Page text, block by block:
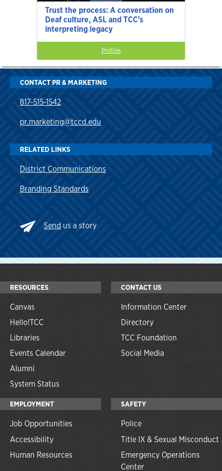
Trust the process: A conversation on
Deaf culture, ASL and TCC’s
interpreting legacy
Profiles
CONTACT PR & MARKETING
817-515-1542
pr.marketing@tccd.edu
RELATED LINKS
District Communications
Branding Standards
Send us a story
RESOURCES
Canvas
Hello!TCC
Libraries
Events Calendar
Alumni
System Status
CONTACT US
Information Center
Directory
TCC Foundation
Social Media
EMPLOYMENT
Job Opportunities
Accessibility
Human Resources
SAFETY
Police
Title IX & Sexual Misconduct
Emergency Operations
Center